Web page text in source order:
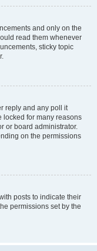
and only on the
read them whenever
sticky topic
reply and any poll it
locked for many reasons
or board administrator.
on the permissions
posts to indicate their
permissions set by the